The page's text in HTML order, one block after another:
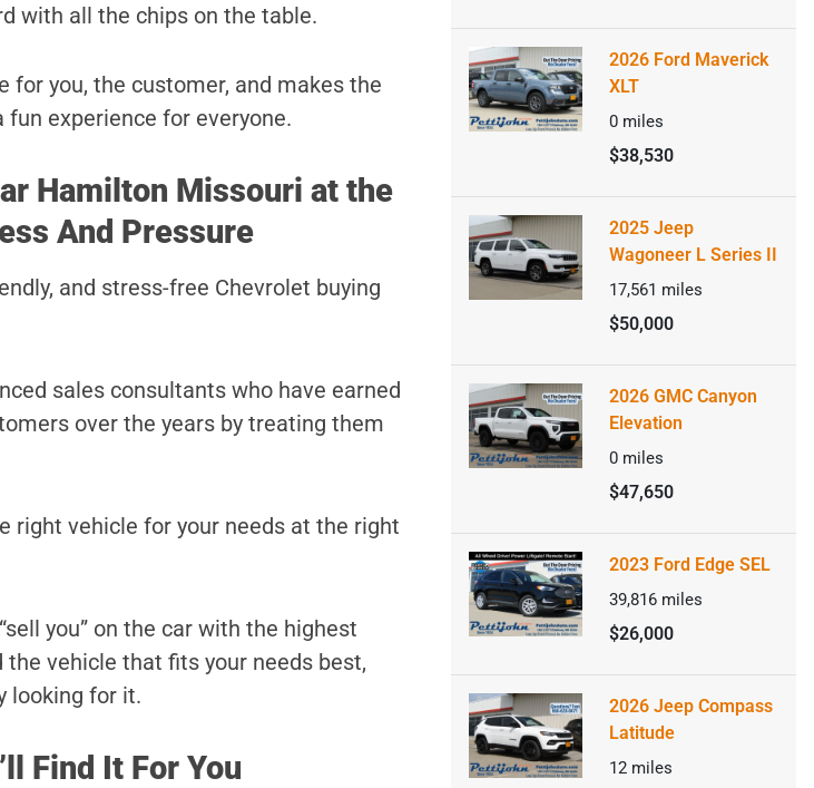
with all the chips on the table.
for you, the customer, and makes the
experience for everyone.
Hamilton Missouri at the
And Pressure
and stress-free Chevrolet buying
sales consultants who have earned
over the years by treating them
right vehicle for your needs at the right
you” on the car with the highest
the vehicle that fits your needs best,
looking for it.
Find It For You
2026 Ford Maverick
XLT
0 miles
$38,530
2025 Jeep
Wagoneer L Series II
17,561 miles
$50,000
2026 GMC Canyon
Elevation
0 miles
$47,650
2023 Ford Edge SEL
39,816 miles
$26,000
2026 Jeep Compass
Latitude
12 miles